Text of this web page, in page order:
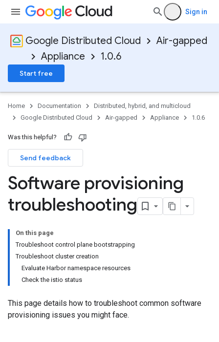
Sign in
Google Distributed Cloud
Air-gapped
Appliance
1.0.6
Start free
Home Documentation
Distributed, hybrid, and multicloud
Google Distributed Cloud
Air-gapped Appliance 1.0.6
Was this helpful?
Send feedback
Software provisioning
troubleshooting
On this page
Troubleshoot control plane bootstrapping
Troubleshoot cluster creation
Evaluate Harbor namespace resources
Check the istio status
This page details how to troubleshoot common software
provisioning issues you might face.